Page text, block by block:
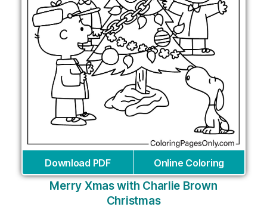
Download PDF Online Coloring
Merry Xmas with Charlie Brown
Christmas